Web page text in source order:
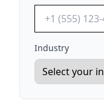
Industry